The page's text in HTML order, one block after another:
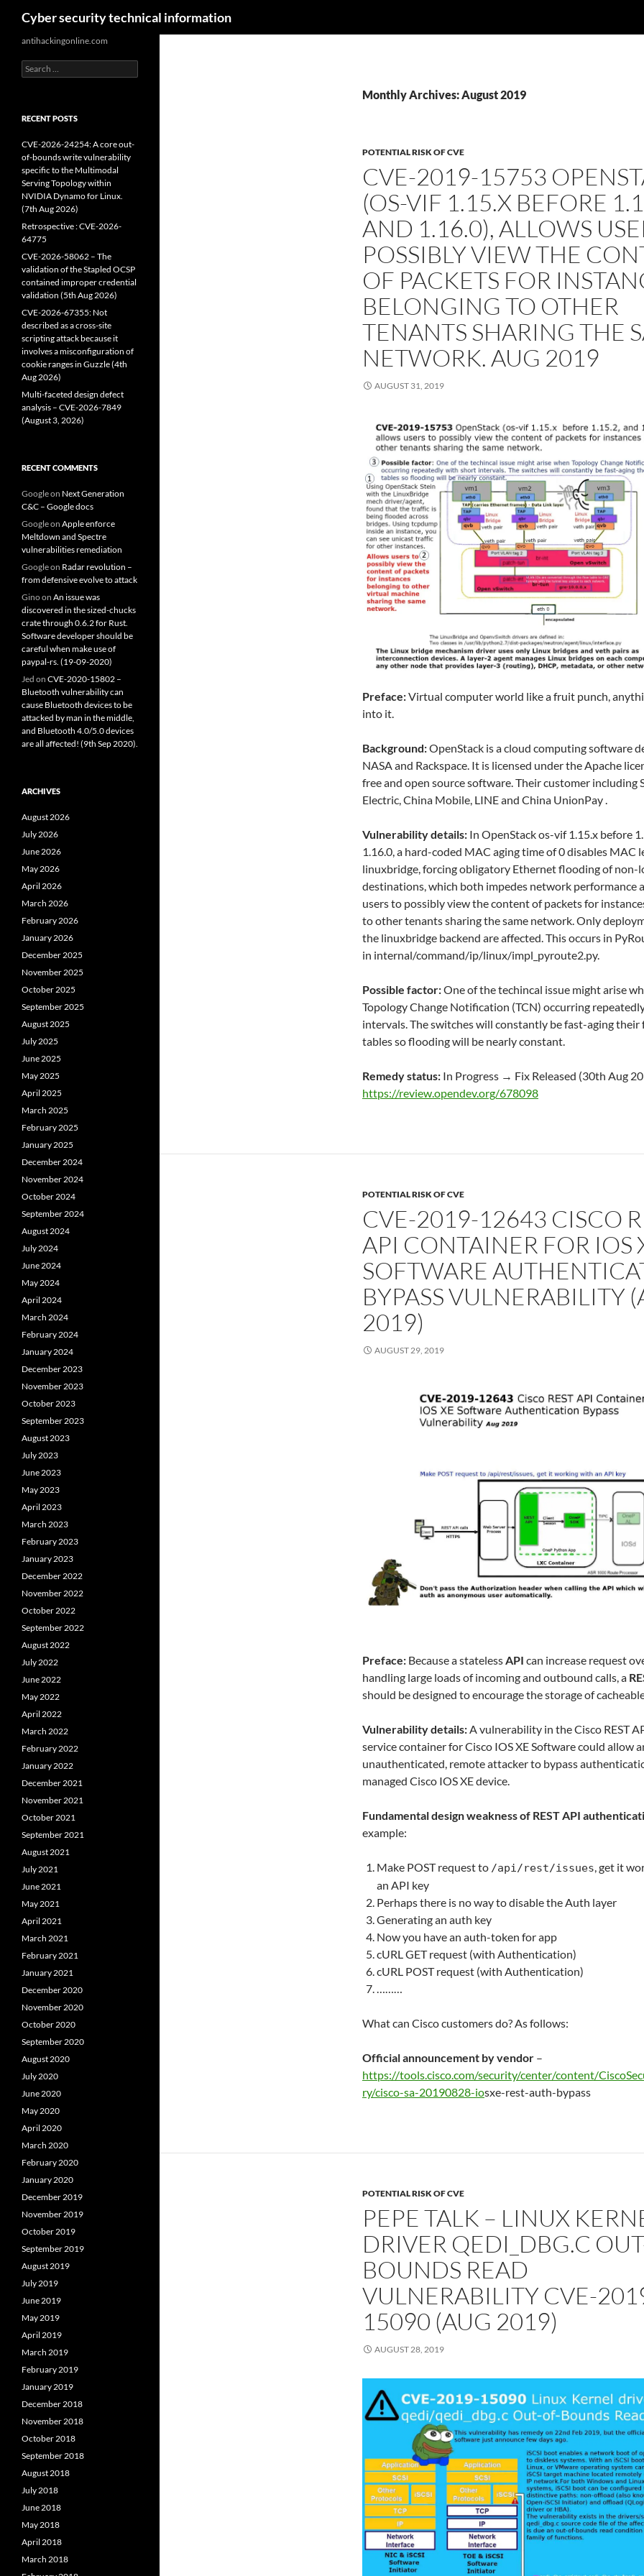
content
Cyber security technical information
Monthly Archives: August 2019
POTENTIAL RISK OF CVE
CVE-2019-15753
(OS-VIF 1.15.X BEFORE
AND 1.16.0), ALLOWS
POSSIBLY VIEW THE
OF PACKETS FOR
BELONGING TO OTHER
TENANTS SHARING THE
NETWORK. AUG 2019
AUGUST 31, 2019
Preface:Virtual computer world like a fruit punch,
into it.
Background:OpenStack is a cloud computing software
NASA and Rackspace. It is licensed under the Apache
free and open source software. Their customer including
Electric, China Mobile, LINE and China UnionPay .
Vulnerability details: In OpenStack os-vif 1.15.x before
1.16.0, a hard-coded MAC aging time of 0 disables MAC
linuxbridge, forcing obligatory Ethernet flooding of non-
destinations, which both impedes network performance
users to possibly view the content of packets for
to other tenants sharing the same network. Only
the linuxbridge backend are affected. This occurs in
in internal/command/ip/linux/impl_pyroute2.py.
Possible factor:One of the techincal issue might arise
Topology Change Notification (TCN) occurring
intervals. The switches will constantly be fast-aging
tables so flooding will be nearly constant.
Remedy status: In Progress → Fix Released (30th Aug
https://review.opendev.org/678098
POTENTIAL RISK OF CVE
CVE-2019-12643 CISCO
API CONTAINER FOR IOS
SOFTWARE
BYPASS VULNERABILITY
2019)
AUGUST 29, 2019
Preface: Because a statelessAPI can increase request
handling large loads of incoming and outbound calls, a
should be designed to encourage the storage of
Vulnerability details:A vulnerability in the Cisco REST
service container for Cisco IOS XE Software could allow
unauthenticated, remote attacker to bypass
managed Cisco IOS XE device.
Fundamental design weakness of REST API
example:
Make POST request to /api/rest/issues, get it
an API key
Perhaps there is no way to disable the Auth layer
Generating an auth key
Now you have an auth-token for app
cURL GET request (with Authentication)
cURL POST request (with Authentication)
………
What can Cisco customers do? As follows:
Official announcement by vendor –
https://tools.cisco.com/security/center/content/
ry/cisco-sa-20190828-iosxe-rest-auth-bypass
POTENTIAL RISK OF CVE
PEPE TALK – LINUX
DRIVER QEDI_DBG.C
BOUNDS READ
VULNERABILITY CVE-
15090 (AUG 2019)
AUGUST 28, 2019
antihackingonline.com
Search
for:
RECENT POSTS
CVE-2026-24254: A core out-
of-bounds write vulnerability
specific to the Multimodal
Serving Topology within
NVIDIA Dynamo for Linux.
(7th Aug 2026)
Retrospective : CVE-2026-
64775
CVE-2026-58062 – The
validation of the Stapled OCSP
contained improper credential
validation (5th Aug 2026)
CVE-2026-67355: Not
described as a cross-site
scripting attack because it
involves a misconfiguration of
cookie ranges in Guzzle (4th
Aug 2026)
Multi-faceted design defect
analysis – CVE-2026-7849
(August 3, 2026)
RECENT COMMENTS
Googleon Next Generation
C&C – Google docs
Googleon Apple enforce
Meltdown and Spectre
vulnerabilities remediation
Googleon Radar revolution –
from defensive evolve to attack
Ginoon An issue was
discovered in the sized-chucks
crate through 0.6.2 for Rust.
Software developer should be
careful when make use of
paypal-rs. (19-09-2020)
Jed on CVE-2020-15802 –
Bluetooth vulnerability can
cause Bluetooth devices to be
attacked by man in the middle,
and Bluetooth 4.0/5.0 devices
are all affected! (9th Sep 2020).
ARCHIVES
August 2026
July 2026
June 2026
May 2026
April 2026
March 2026
February 2026
January 2026
December 2025
November 2025
October 2025
September 2025
August 2025
July 2025
June 2025
May 2025
April 2025
March 2025
February 2025
January 2025
December 2024
November 2024
October 2024
September 2024
August 2024
July 2024
June 2024
May 2024
April 2024
March 2024
February 2024
January 2024
December 2023
November 2023
October 2023
September 2023
August 2023
July 2023
June 2023
May 2023
April 2023
March 2023
February 2023
January 2023
December 2022
November 2022
October 2022
September 2022
August 2022
July 2022
June 2022
May 2022
April 2022
March 2022
February 2022
January 2022
December 2021
November 2021
October 2021
September 2021
August 2021
July 2021
June 2021
May 2021
April 2021
March 2021
February 2021
January 2021
December 2020
November 2020
October 2020
September 2020
August 2020
July 2020
June 2020
May 2020
April 2020
March 2020
February 2020
January 2020
December 2019
November 2019
October 2019
September 2019
August 2019
July 2019
June 2019
May 2019
April 2019
March 2019
February 2019
January 2019
December 2018
November 2018
October 2018
September 2018
August 2018
July 2018
June 2018
May 2018
April 2018
March 2018